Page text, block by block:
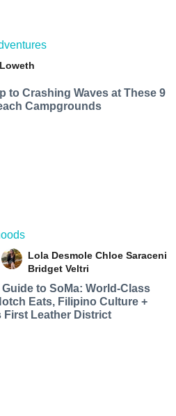
to Crashing Waves at These 9
Campgrounds
Lola Desmole Chloe Saraceni
Bridget Veltri
to SoMa: World-Class
Eats, Filipino Culture +
First Leather District